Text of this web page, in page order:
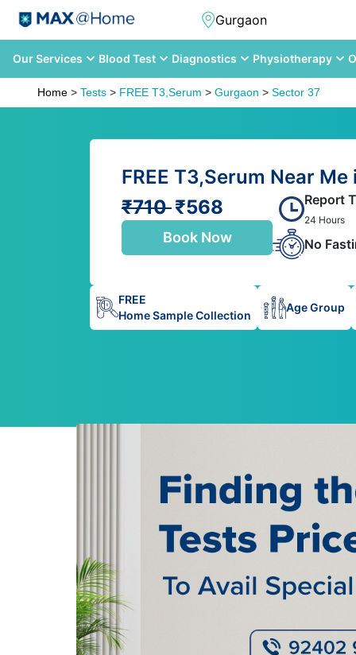
Our Services Blood Test Diagnostics Physiotherapy
Home > Tests > FREE T3,Serum > Gurgaon > Sector 37
FREE T3,Serum Near
₹710₹568
Book Now
Report
24 Hours
No
FREE
Home Sample Collection
Age Group